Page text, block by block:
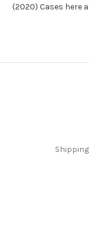
(2020) Cases here